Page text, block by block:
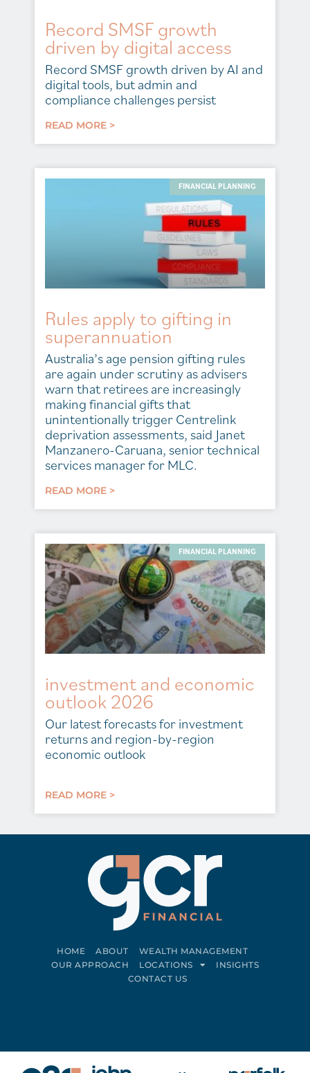
Record SMSF growth
driven by digital access
Record SMSF growth driven by AI and
digital tools, but admin and
compliance challenges persist
READ MORE >
FINANCIAL PLANNING
Rules apply to gifting in
superannuation
Australia’s age pension gifting rules
are again under scrutiny as advisers
warn that retirees are increasingly
making financial gifts that
unintentionally trigger Centrelink
deprivation assessments, said Janet
Manzanero-Caruana, senior technical
services manager for MLC.
READ MORE >
FINANCIAL PLANNING
investment and economic
outlook 2026
Our latest forecasts for investment
returns and region-by-region
economic outlook
READ MORE >
HOME ABOUT
WEALTH MANAGEMENT
OUR APPROACH
LOCATIONS
INSIGHTS
CONTACT US